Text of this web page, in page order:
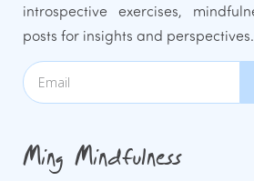
Ming Mindfulness
introspective exercises,
posts for insights and perspectives.